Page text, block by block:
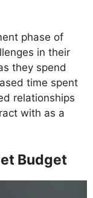
phase of
in their
they spend
time spent
relationships
with as a
Budget